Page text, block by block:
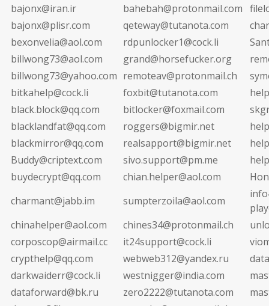
bajonx@iran.ir
bahebah@protonmail.com
bajonx@plisr.com
qeteway@tutanota.com
bexonvelia@aol.com
rdpunlocker1@cock.li
billwong73@aol.com
grand@horsefucker.org
billwong73@yahoo.com remoteav@protonmail.ch
bitkahelp@cock.li
foxbit@tutanota.com
black.block@qq.com
bitlocker@foxmail.com
blacklandfat@qq.com
roggers@bigmir.net
blackmirror@qq.com
realsapport@bigmir.net
Buddy@criptext.com
sivo.support@pm.me
buydecrypt@qq.com
chian.helper@aol.com
charmant@jabb.im
sumpterzoila@aol.com
chinahelper@aol.com
chines34@protonmail.ch
corposcop@airmail.cc
it24support@cock.li
crypthelp@qq.com
webweb312@yandex.ru
darkwaiderr@cock.li
westnigger@india.com
dataforward@bk.ru
zero2222@tutanota.com